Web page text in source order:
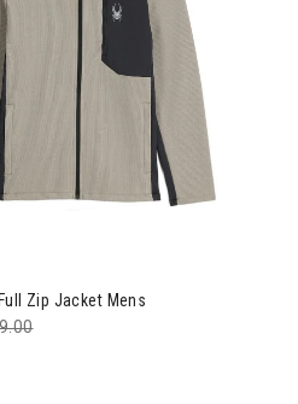
Zip Jacket Mens
reduced from
to